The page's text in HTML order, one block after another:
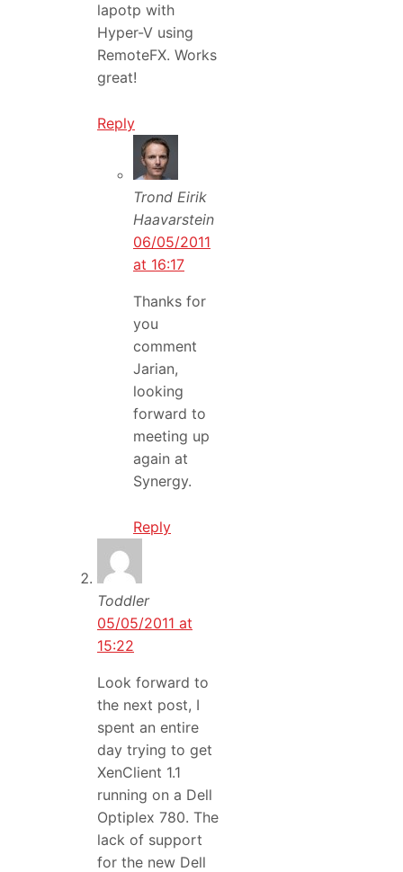
lapotp with
Hyper-V using
RemoteFX. Works
great!
Reply
Trond Eirik
Haavarstein
06/05/2011
at 16:17
Thanks for
you
comment
Jarian,
looking
forward to
meeting up
again at
Synergy.
Reply
Toddler
05/05/2011 at
15:22
Look forward to
the next post, I
spent an entire
day trying to get
XenClient 1.1
running on a Dell
Optiplex 780. The
lack of support
for the new Dell